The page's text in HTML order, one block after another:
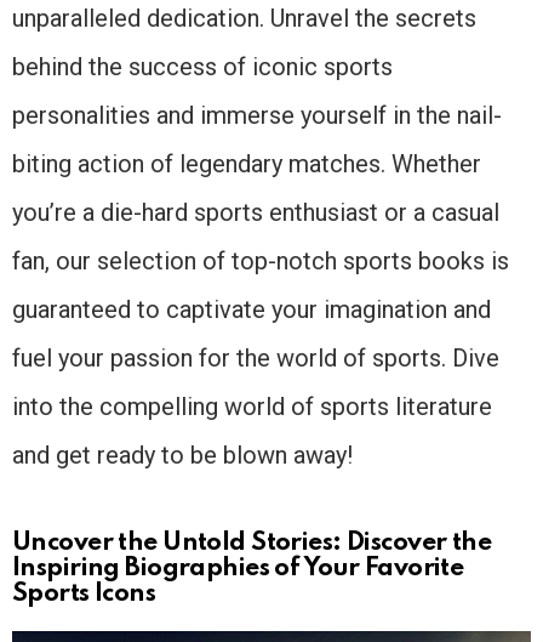
unparalleled dedication. Unravel the secrets
behind the success of iconic sports
personalities and immerse yourself in the nail-
biting action of legendary matches. Whether
you’re a die-hard sports enthusiast or a casual
fan, our selection of top-notch sports books is
guaranteed to captivate your imagination and
fuel your passion for the world of sports. Dive
into the compelling world of sports literature
and get ready to be blown away!
Uncover the Untold Stories: Discover the
Inspiring Biographies of Your Favorite
Sports Icons